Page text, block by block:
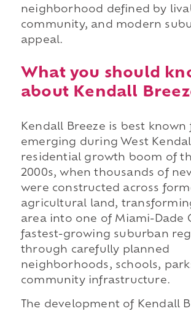
neighborhood defined by
community, and modern
appeal.
What you should
about Kendall
Kendall Breeze is best known
emerging during West
residential growth boom of
2000s, when thousands of
were constructed across
agricultural land,
area into one of Miami-Dade
fastest-growing suburban
through carefully planned
neighborhoods, schools,
community infrastructure.
The development of Kendall